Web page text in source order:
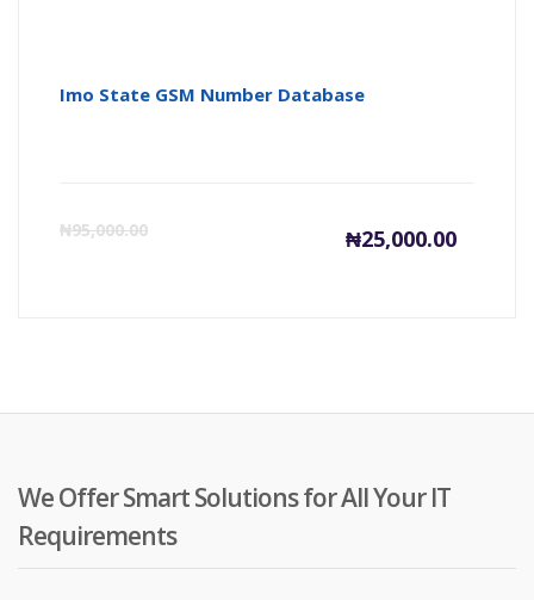
Imo State GSM Number Database
₦95,000.00 ₦25,000.00
Current
We Offer Smart Solutions for All Your IT
Requirements